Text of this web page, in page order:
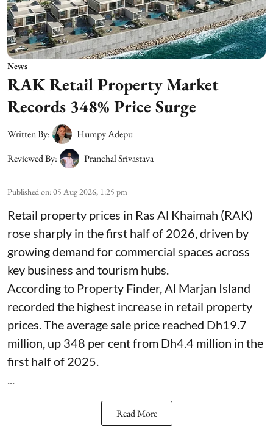
News
RAK Retail Property Market
Records 348% Price Surge
Written By:
Humpy Adepu
Reviewed By:
Pranchal Srivastava
Published on:05 Aug 2026, 1:25 pm
Retail property prices in Ras Al Khaimah (RAK)
rose sharply in the first half of 2026, driven by
growing demand for commercial spaces across
key business and tourism hubs.
According to Property Finder, Al Marjan Island
recorded the highest increase in retail property
prices. The average sale price reached Dh19.7
million, up 348 per cent from Dh4.4 million in the
first half of 2025.
...
Read More